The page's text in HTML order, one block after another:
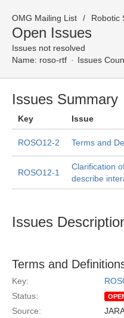
OMG Mailing List Robotic
Open Issues
Issues not resolved
Name: roso-rtf Issues
Issues Summary
Key Issue
ROSO12-2 Terms and
ROSO12-1
Clarification
describe
Issues
Terms and
Key:
Status:
Source: